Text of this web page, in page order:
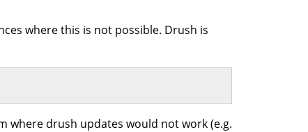
where this is not possible. Drush is
where drush updates would not work (e.g.